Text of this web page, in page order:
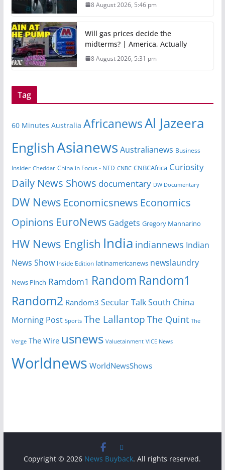
8 August 2026, 5:46 pm
Will gas prices decide the
midterms? | America, Actually
8 August 2026, 5:31 pm
Tag
60 Minutes Australia AfricanewsAl Jazeera
EnglishAsianews Australianews Business
Insider Cheddar China in Focus - NTD CNBC CNBCAfrica Curiosity
Daily News Shows documentary DW Documentary
DW News Economicsnews Economics
Opinions EuroNews Gadgets Gregory Mannarino
HW News English India indiannews Indian
News Show Inside Edition latinamericanews newslaundry
News Pinch Ramdom1 Random Random1
Random2 Random3 Secular TalkSouth China
Morning Post Sports The Lallantop The Quint The
Verge The Wire usnews Valuetainment VICE News
Worldnews WorldNewsShows
Copyright © 2026 News Buyback. All rights reserved.